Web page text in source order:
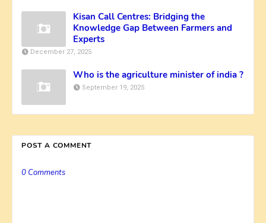
Kisan Call Centres: Bridging the
Knowledge Gap Between Farmers and
Experts
December 27, 2025
Who is the agriculture minister of india ?
September 19, 2025
POST A COMMENT
0 Comments